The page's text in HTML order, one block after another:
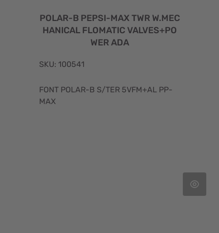
POLAR-B PEPSI-MAX TWR W.MEC
HANICAL FLOMATIC VALVES+PO
WER ADA
SKU: 100541
FONT POLAR-B S/TER 5VFM+AL PP-
MAX